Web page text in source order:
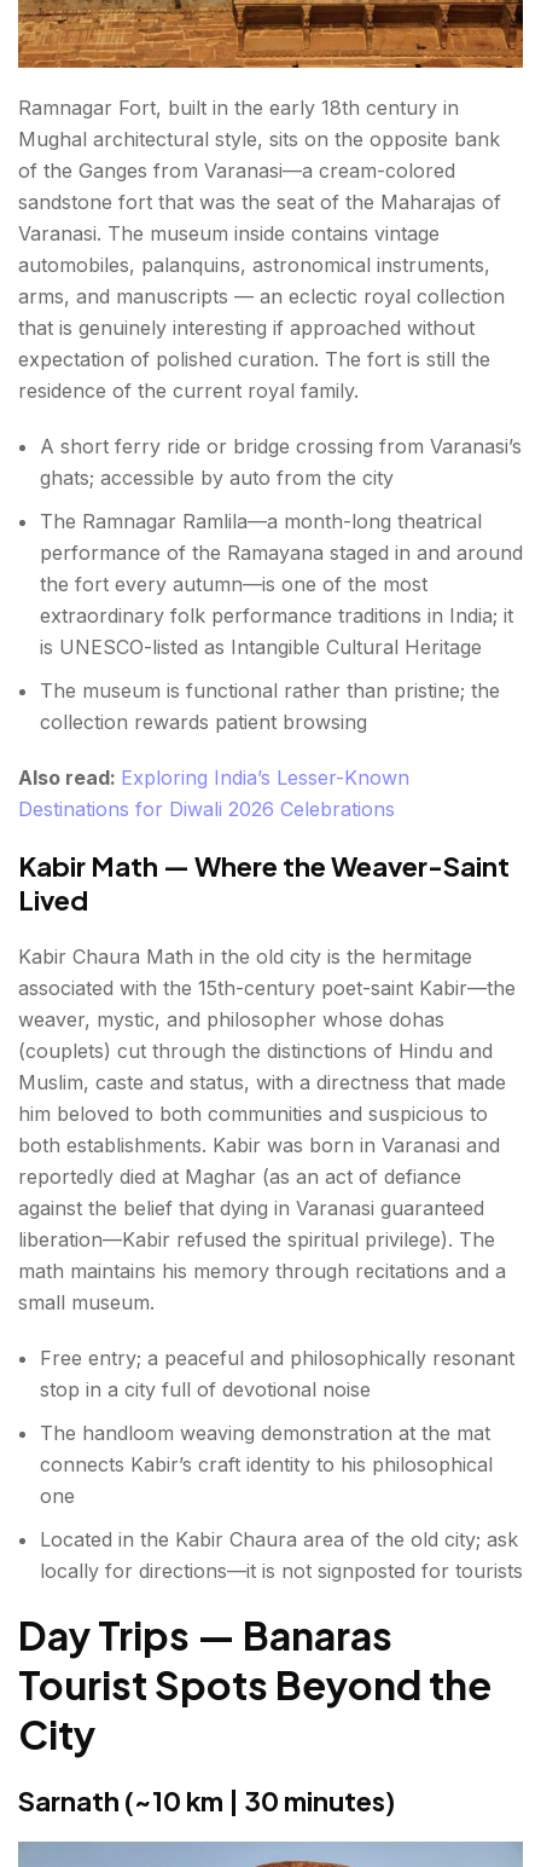
Ramnagar Fort, built in the early 18th century in
Mughal architectural style, sits on the opposite bank
of the Ganges from Varanasi—a cream-colored
sandstone fort that was the seat of the Maharajas of
Varanasi. The museum inside contains vintage
automobiles, palanquins, astronomical instruments,
arms, and manuscripts — an eclectic royal collection
that is genuinely interesting if approached without
expectation of polished curation. The fort is still the
residence of the current royal family.
A short ferry ride or bridge crossing from Varanasi’s
ghats; accessible by auto from the city
The Ramnagar Ramlila—a month-long theatrical
performance of the Ramayana staged in and around
the fort every autumn—is one of the most
extraordinary folk performance traditions in India; it
is UNESCO-listed as Intangible Cultural Heritage
The museum is functional rather than pristine; the
collection rewards patient browsing
Also read: Exploring India’s Lesser-Known
Destinations for Diwali 2026 Celebrations
Kabir Math — Where the Weaver-Saint
Lived
Kabir Chaura Math in the old city is the hermitage
associated with the 15th-century poet-saint Kabir—the
weaver, mystic, and philosopher whose dohas
(couplets) cut through the distinctions of Hindu and
Muslim, caste and status, with a directness that made
him beloved to both communities and suspicious to
both establishments. Kabir was born in Varanasi and
reportedly died at Maghar (as an act of defiance
against the belief that dying in Varanasi guaranteed
liberation—Kabir refused the spiritual privilege). The
math maintains his memory through recitations and a
small museum.
Free entry; a peaceful and philosophically resonant
stop in a city full of devotional noise
The handloom weaving demonstration at the mat
connects Kabir’s craft identity to his philosophical
one
Located in the Kabir Chaura area of the old city; ask
locally for directions—it is not signposted for tourists
Day Trips — Banaras
Tourist Spots Beyond the
City
Sarnath (~10 km | 30 minutes)